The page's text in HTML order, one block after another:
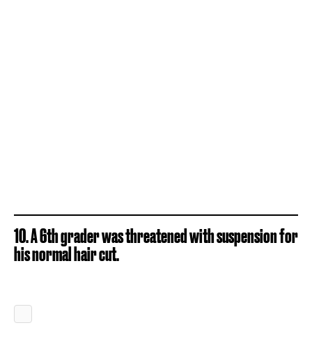
10. A 6th grader was threatened with suspension for
his normal hair cut.